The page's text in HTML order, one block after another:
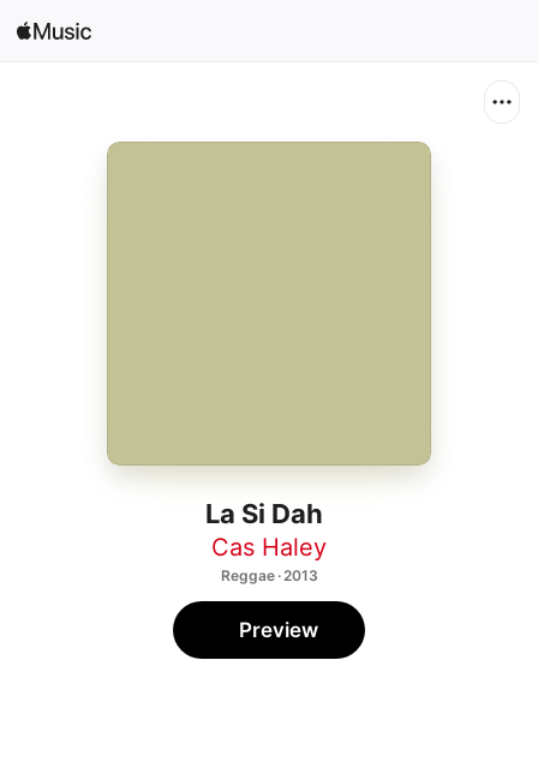
Open in Music
La Si Dah
Cas Haley
Reggae · 2013
Preview